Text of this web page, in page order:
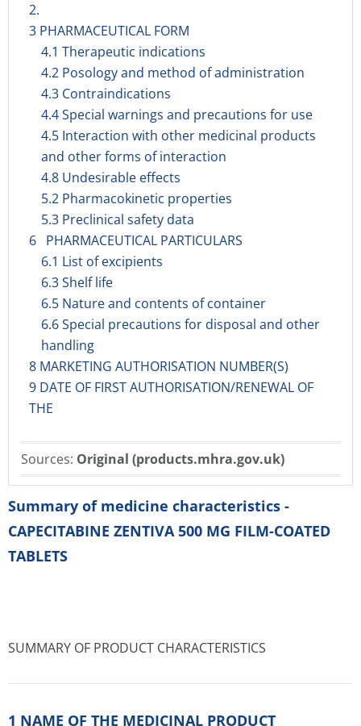
2.
3 PHARMACEUTICAL FORM
4.1 Therapeutic indications
4.2 Posology and method of administration
4.3 Contraindications
4.4 Special warnings and precautions for use
4.5 Interaction with other medicinal products
and other forms of interaction
4.8 Undesirable effects
5.2 Pharmacokinetic properties
5.3 Preclinical safety data
6 PHARMACEUTICAL PARTICULARS
6.1 List of excipients
6.3 Shelf life
6.5 Nature and contents of container
6.6 Special precautions for disposal and other
handling
8 MARKETING AUTHORISATION NUMBER(S)
9 DATE OF FIRST AUTHORISATION/RENEWAL OF
THE
Sources: Original (products.mhra.gov.uk)
Summary of medicine characteristics -
CAPECITABINE ZENTIVA 500 MG FILM-COATED
TABLETS
SUMMARY OF PRODUCT CHARACTERISTICS
1 NAME OF THE MEDICINAL PRODUCT